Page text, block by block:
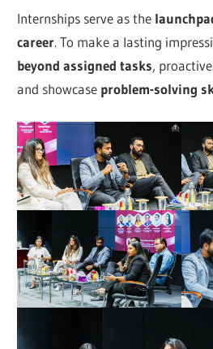
Internships serve as the
career. To make a lasting
beyond assigned tasks,
and showcase problem-solving